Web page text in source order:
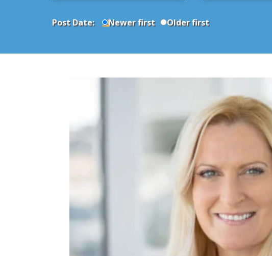
Category
Topic
Post Date: Newer first Older first